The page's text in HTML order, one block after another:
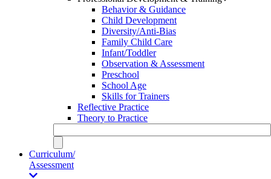
Behavior & Guidance
Child Development
Diversity/Anti-Bias
Family Child Care
Infant/Toddler
Observation & Assessment
Preschool
School Age
Skills for Trainers
Reflective Practice
Theory to Practice
Curriculum/
Assessment